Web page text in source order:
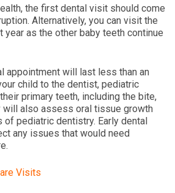
the first dental visit should come
Alternatively, you can visit the
as the other baby teeth continue
appointment will last less than an
child to the dentist, pediatric
primary teeth, including the bite,
will also assess oral tissue growth
of pediatric dentistry. Early dental
any issues that would need
Visits